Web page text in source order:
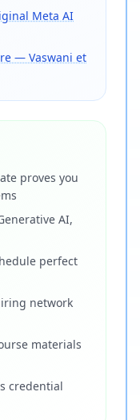
Meta AI
— Vaswani et
proves you
AI,
perfect
network
materials
credential